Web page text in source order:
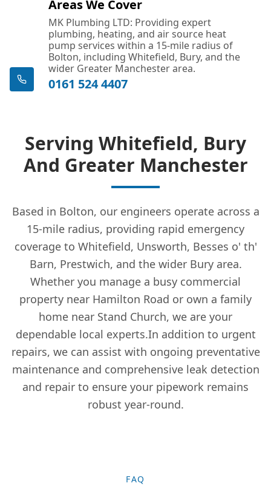
Dukinfield
Eccles
Farnworth
Gatley
Golborne
Hale
Areas We Cover
MK Plumbing LTD: Providing expert
plumbing, heating, and air source heat
pump services within a 15-mile radius of
Bolton, including Whitefield, Bury, and the
wider Greater Manchester area.
0161 524 4407
Serving Whitefield, Bury
And Greater Manchester
Based in Bolton, our engineers operate across a
15-mile radius, providing rapid emergency
coverage to Whitefield, Unsworth, Besses o' th'
Barn, Prestwich, and the wider Bury area.
Whether you manage a busy commercial
property near Hamilton Road or own a family
home near Stand Church, we are your
dependable local experts.In addition to urgent
repairs, we can assist with ongoing preventative
maintenance and comprehensive leak detection
and repair to ensure your pipework remains
robust year-round.
FAQ